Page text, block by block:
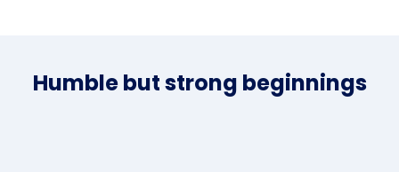
Humble but strong beginnings